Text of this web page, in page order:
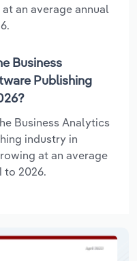
an average annual
Business
Publishing
Business Analytics
industry in
at an average
to 2026.